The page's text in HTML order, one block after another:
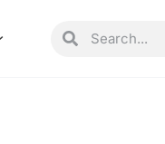
SearchSearch